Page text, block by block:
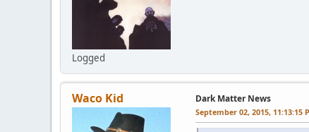
Logged
Waco Kid Dark Matter News
September 02, 2015, 11:13:15